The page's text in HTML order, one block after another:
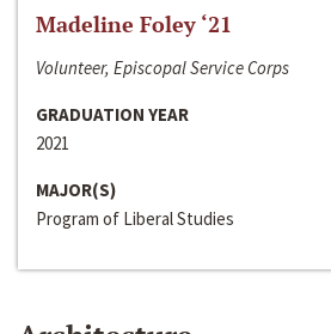
Madeline Foley ‘21
Volunteer, Episcopal Service Corps
GRADUATION YEAR
2021
MAJOR(S)
Program of Liberal Studies